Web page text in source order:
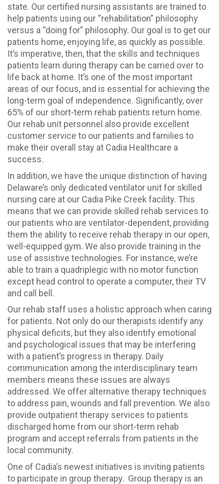
state. Our certified nursing assistants are trained to
help patients using our “rehabilitation” philosophy
versus a “doing for” philosophy. Our goal is to get our
patients home, enjoying life, as quickly as possible.
It’s imperative, then, that the skills and techniques
patients learn during therapy can be carried over to
life back at home. It’s one of the most important
areas of our focus, and is essential for achieving the
long-term goal of independence. Significantly, over
65% of our short-term rehab patients return home.
Our rehab unit personnel also provide excellent
customer service to our patients and families to
make their overall stay at Cadia Healthcare a
success.
In addition, we have the unique distinction of having
Delaware’s only dedicated ventilator unit for skilled
nursing care at our Cadia Pike Creek facility. This
means that we can provide skilled rehab services to
our patients who are ventilator-dependent, providing
them the ability to receive rehab therapy in our open,
well-equipped gym. We also provide training in the
use of assistive technologies. For instance, we’re
able to train a quadriplegic with no motor function
except head control to operate a computer, their TV
and call bell.
Our rehab staff uses a holistic approach when caring
for patients. Not only do our therapists identify any
physical deficits, but they also identify emotional
and psychological issues that may be interfering
with a patient’s progress in therapy. Daily
communication among the interdisciplinary team
members means these issues are always
addressed. We offer alternative therapy techniques
to address pain, wounds and fall prevention. We also
provide outpatient therapy services to patients
discharged home from our short-term rehab
program and accept referrals from patients in the
local community.
One of Cadia’s newest initiatives is inviting patients
to participate in group therapy. Group therapy is an